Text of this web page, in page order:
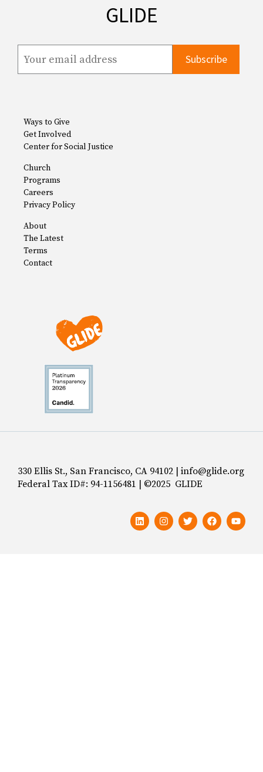
GLIDE
Ways to Give
Get Involved
Center for Social Justice
Church
Programs
Careers
Privacy Policy
About
The Latest
Terms
Contact
330 Ellis St., San Francisco, CA 94102 | info@glide.org
Federal Tax ID#: 94-1156481 | ©2025 GLIDE